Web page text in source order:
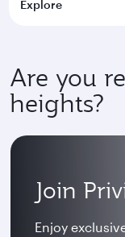
Explore
Are you
heights?
Join
Enjoy